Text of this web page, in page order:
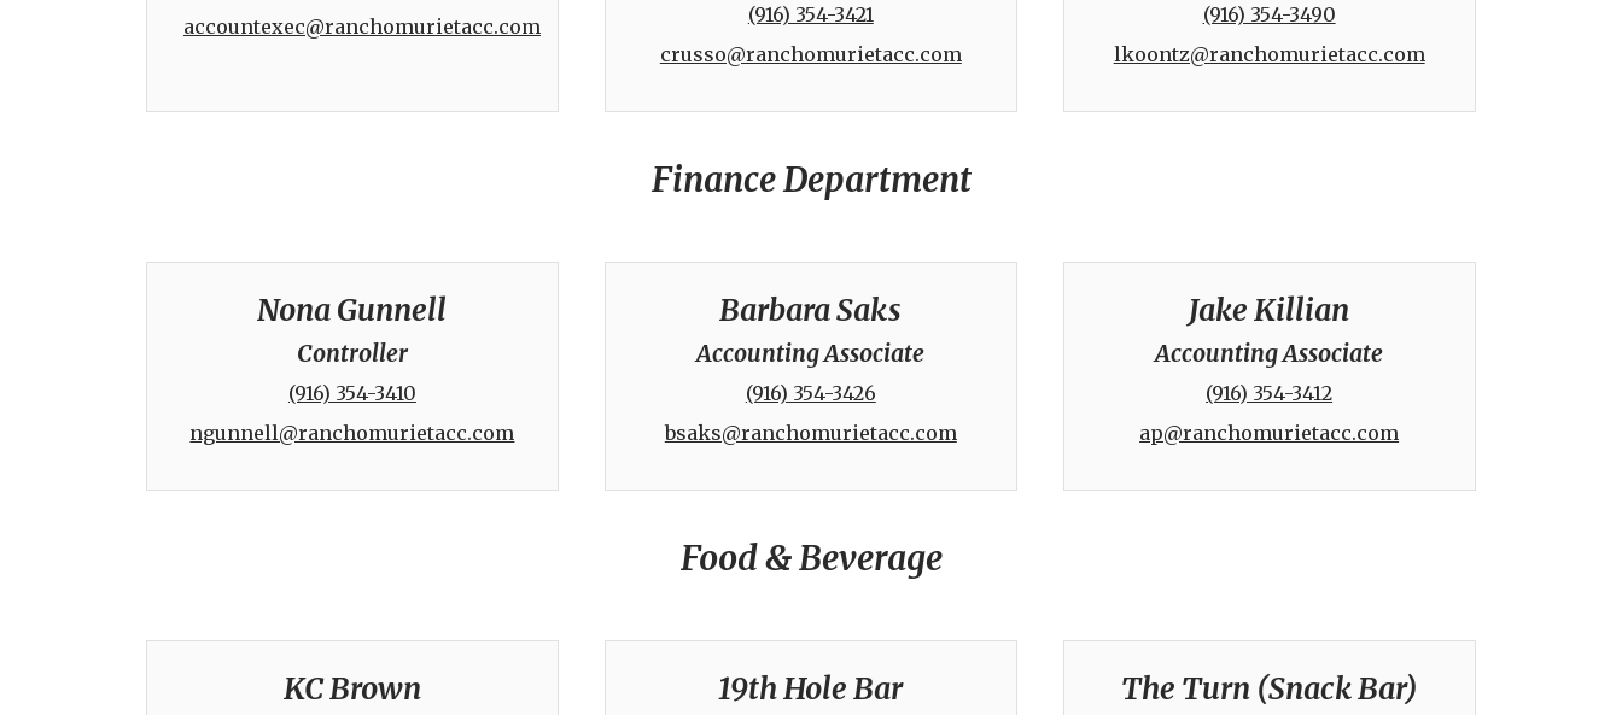
accountexec@ranchomurietacc.com
(916) 354-3421
crusso@ranchomurietacc.com
(916) 354-3490
lkoontz@ranchomurietacc.com
Finance Department
Nona Gunnell
Controller
(916) 354-3410
ngunnell@ranchomurietacc.com
Barbara Saks
Accounting Associate
(916) 354-3426
bsaks@ranchomurietacc.com
Jake Killian
Accounting Associate
(916) 354-3412
ap@ranchomurietacc.com
Food & Beverage
KC Brown 19th Hole Bar The Turn (Snack Bar)